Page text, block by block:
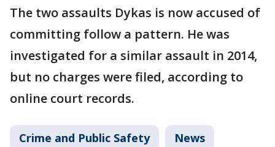
The two assaults Dykas is now accused of
committing follow a pattern. He was
investigated for a similar assault in 2014,
but no charges were filed, according to
online court records.
Crime and Public Safety News